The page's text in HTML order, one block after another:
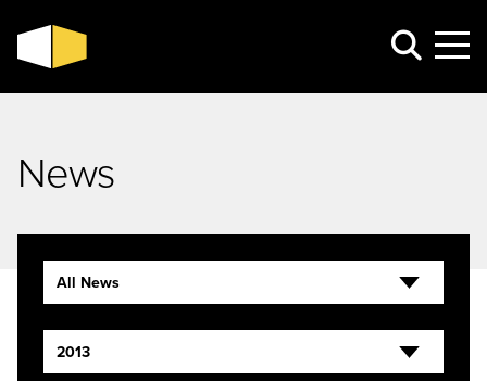
News
All News
2013